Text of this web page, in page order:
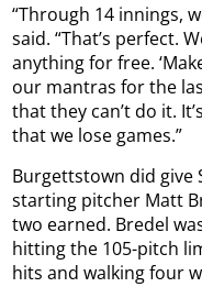
“Through 14 innings,
said. “That’s perfect.
anything for free.
our mantras for the
that they can’t do it.
that we lose games.”
Burgettstown did give
starting pitcher Matt
two earned. Bredel
hitting the 105-pitch
hits and walking four